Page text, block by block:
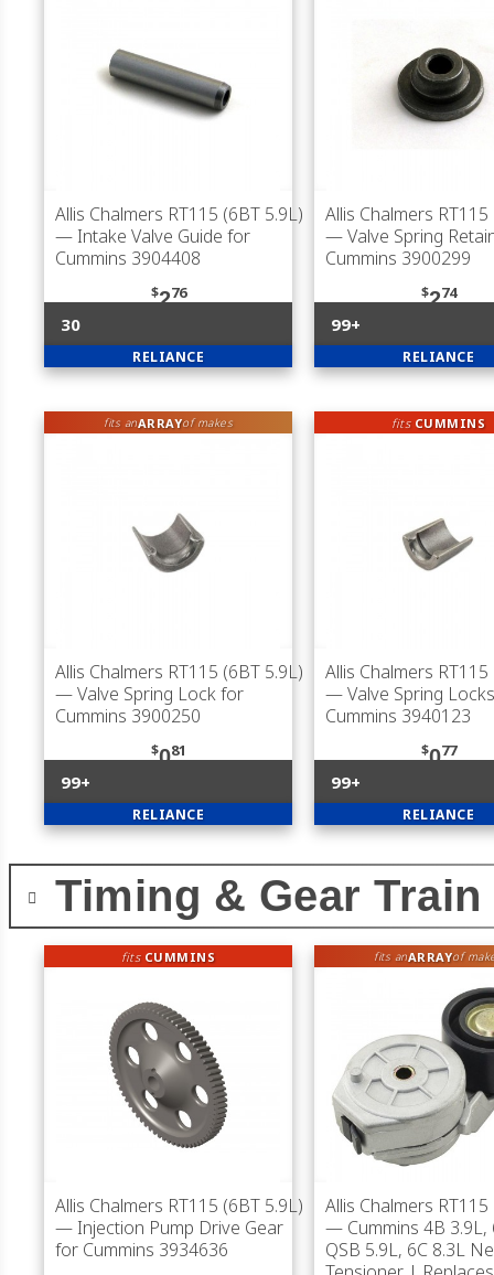
Allis Chalmers RT115 (6BT 5.9L)
— Intake Valve Guide for
Cummins 3904408
$276
30
RELIANCE
Allis Chalmers
— Valve Spring
Cummins 3900299
$274
99+
RELIANCE
fits anARRAYof makes
Allis Chalmers RT115 (6BT 5.9L)
— Valve Spring Lock for
Cummins 3900250
$081
99+
RELIANCE
fits CUMMINS
Allis Chalmers
— Valve Spring
Cummins 3940123
$077
99+
RELIANCE
Timing & Gear Train
fits CUMMINS
Allis Chalmers RT115 (6BT 5.9L)
— Injection Pump Drive Gear
for Cummins 3934636
fits anARRAYof
Allis Chalmers
— Cummins 4B 3.9L,
QSB 5.9L, 6C 8.3L